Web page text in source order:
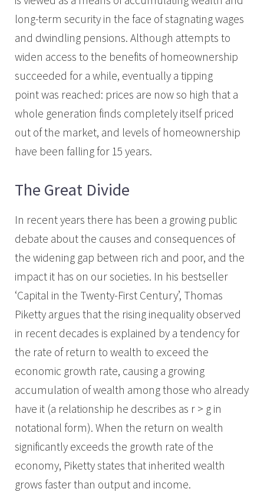
long-term security in the face of stagnating wages
and dwindling pensions. Although attempts to
widen access to the benefits of homeownership
succeeded for a while, eventually a tipping
point was reached: prices are now so high that a
whole generation finds completely itself priced
out of the market, and levels of homeownership
have been falling for 15 years.
The Great Divide
In recent years there has been a growing public
debate about the causes and consequences of
the widening gap between rich and poor, and the
impact it has on our societies. In his bestseller
‘Capital in the Twenty-First Century’, Thomas
Piketty argues that the rising inequality observed
in recent decades is explained by a tendency for
the rate of return to wealth to exceed the
economic growth rate, causing a growing
accumulation of wealth among those who already
have it (a relationship he describes as r > g in
notational form). When the return on wealth
significantly exceeds the growth rate of the
economy, Piketty states that inherited wealth
grows faster than output and income.